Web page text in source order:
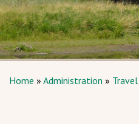
Home » Administration » Travel